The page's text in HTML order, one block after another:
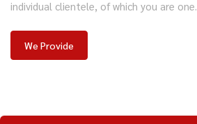
individual clientele, of which you are one.
We Provide